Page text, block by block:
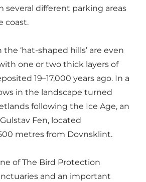
several different parking areas
coast.
‘hat-shaped hills’ are even
one or two thick layers of
19–17,000 years ago. In a
in the landscape turned
following the Ice Age, an
Fen, located
metres from Dovnsklint.
of The Bird Protection
and an important